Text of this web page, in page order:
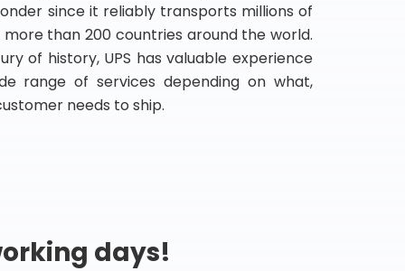
since it reliably transports millions of
than 200 countries around the world.
of history, UPS has valuable experience
range of services depending on what,
needs to ship.
days!